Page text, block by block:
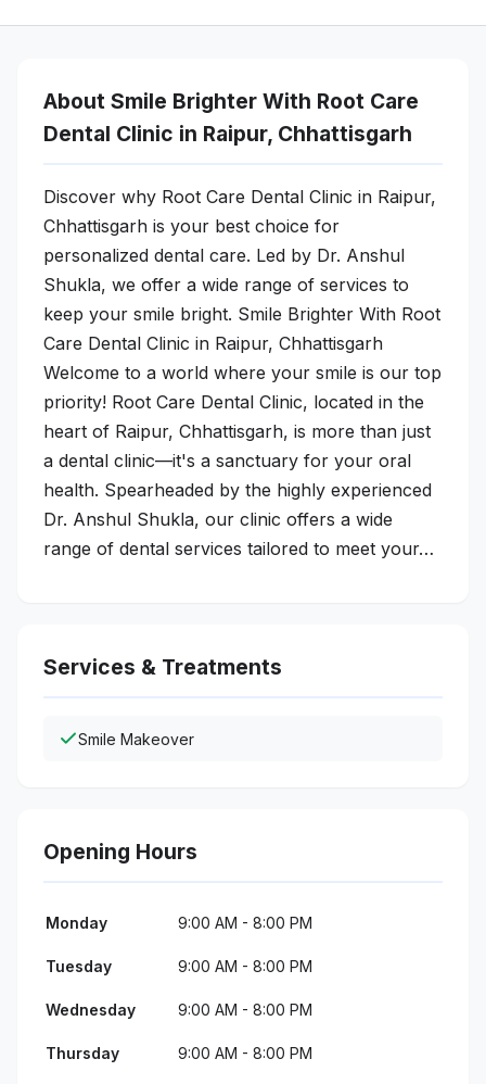
About Smile Brighter With Root Care
Dental Clinic in Raipur, Chhattisgarh
Discover why Root Care Dental Clinic in Raipur,
Chhattisgarh is your best choice for
personalized dental care. Led by Dr. Anshul
Shukla, we offer a wide range of services to
keep your smile bright. Smile Brighter With Root
Care Dental Clinic in Raipur, Chhattisgarh
Welcome to a world where your smile is our top
priority! Root Care Dental Clinic, located in the
heart of Raipur, Chhattisgarh, is more than just
a dental clinic—it's a sanctuary for your oral
health. Spearheaded by the highly experienced
Dr. Anshul Shukla, our clinic offers a wide
range of dental services tailored to meet your…
Services & Treatments
Smile Makeover
Opening Hours
Monday 9:00 AM - 8:00 PM
Tuesday 9:00 AM - 8:00 PM
Wednesday 9:00 AM - 8:00 PM
Thursday 9:00 AM - 8:00 PM